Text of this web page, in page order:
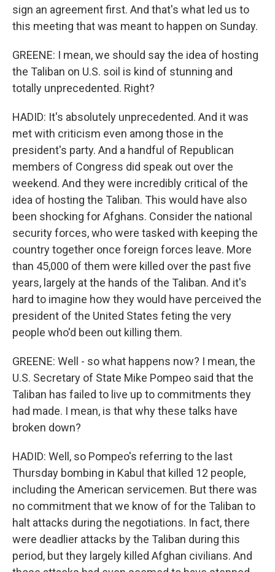
sign an agreement first. And that's what led us to
this meeting that was meant to happen on Sunday.
GREENE: I mean, we should say the idea of hosting
the Taliban on U.S. soil is kind of stunning and
totally unprecedented. Right?
HADID: It's absolutely unprecedented. And it was
met with criticism even among those in the
president's party. And a handful of Republican
members of Congress did speak out over the
weekend. And they were incredibly critical of the
idea of hosting the Taliban. This would have also
been shocking for Afghans. Consider the national
security forces, who were tasked with keeping the
country together once foreign forces leave. More
than 45,000 of them were killed over the past five
years, largely at the hands of the Taliban. And it's
hard to imagine how they would have perceived the
president of the United States feting the very
people who'd been out killing them.
GREENE: Well - so what happens now? I mean, the
U.S. Secretary of State Mike Pompeo said that the
Taliban has failed to live up to commitments they
had made. I mean, is that why these talks have
broken down?
HADID: Well, so Pompeo's referring to the last
Thursday bombing in Kabul that killed 12 people,
including the American servicemen. But there was
no commitment that we know of for the Taliban to
halt attacks during the negotiations. In fact, there
were deadlier attacks by the Taliban during this
period, but they largely killed Afghan civilians. And